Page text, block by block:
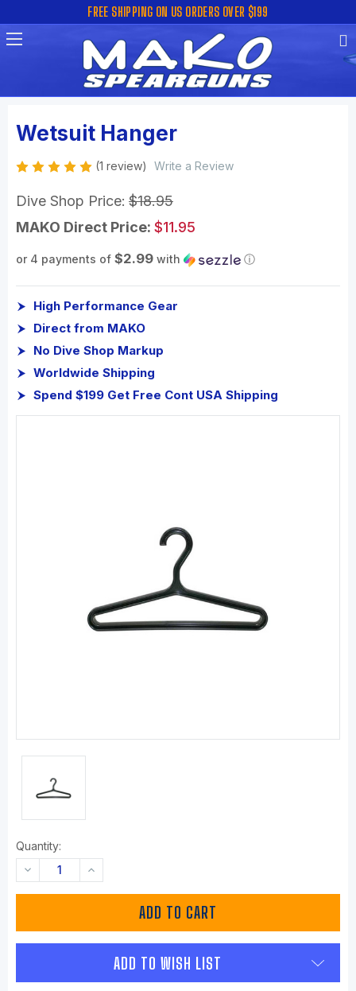
FREE SHIPPING ON US ORDERS OVER $199
Wetsuit Hanger
(1 review) Write a Review
Dive Shop Price: $18.95
MAKO Direct Price: $11.95
or 4 payments of $2.99 with ⓘ
High Performance Gear
Direct from MAKO
No Dive Shop Markup
Worldwide Shipping
Spend $199 Get Free Cont USA Shipping
Quantity:
DECREASE
QUANTITY:
INCREASE
QUANTITY:
ADD TO WISH LIST